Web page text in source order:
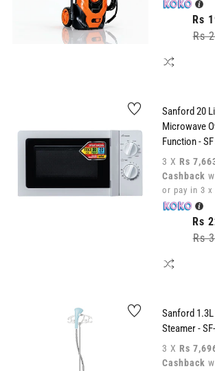
Rs
Rs
Sanford 20
Microwave
Function -
3 X Rs
Cashback
or pay in 3 x
Rs
Rs
Sanford
Steamer -
3 X Rs
Cashback